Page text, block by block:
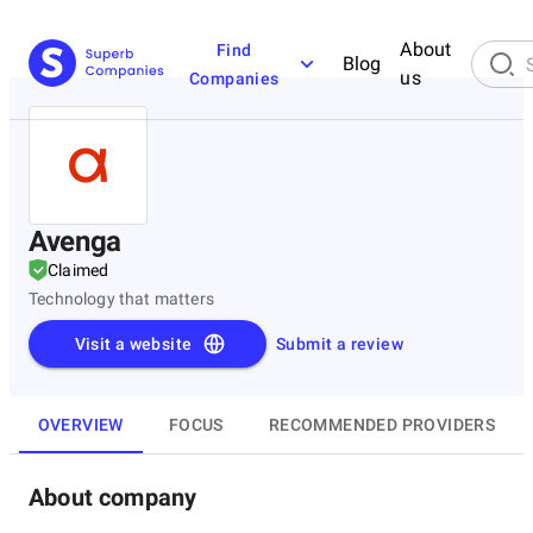
Find
Companies
Blog
About
us
Avenga
Claimed
Technology that matters
Submit a review
Visit a website
OVERVIEW FOCUS RECOMMENDED PROVIDERS
About company